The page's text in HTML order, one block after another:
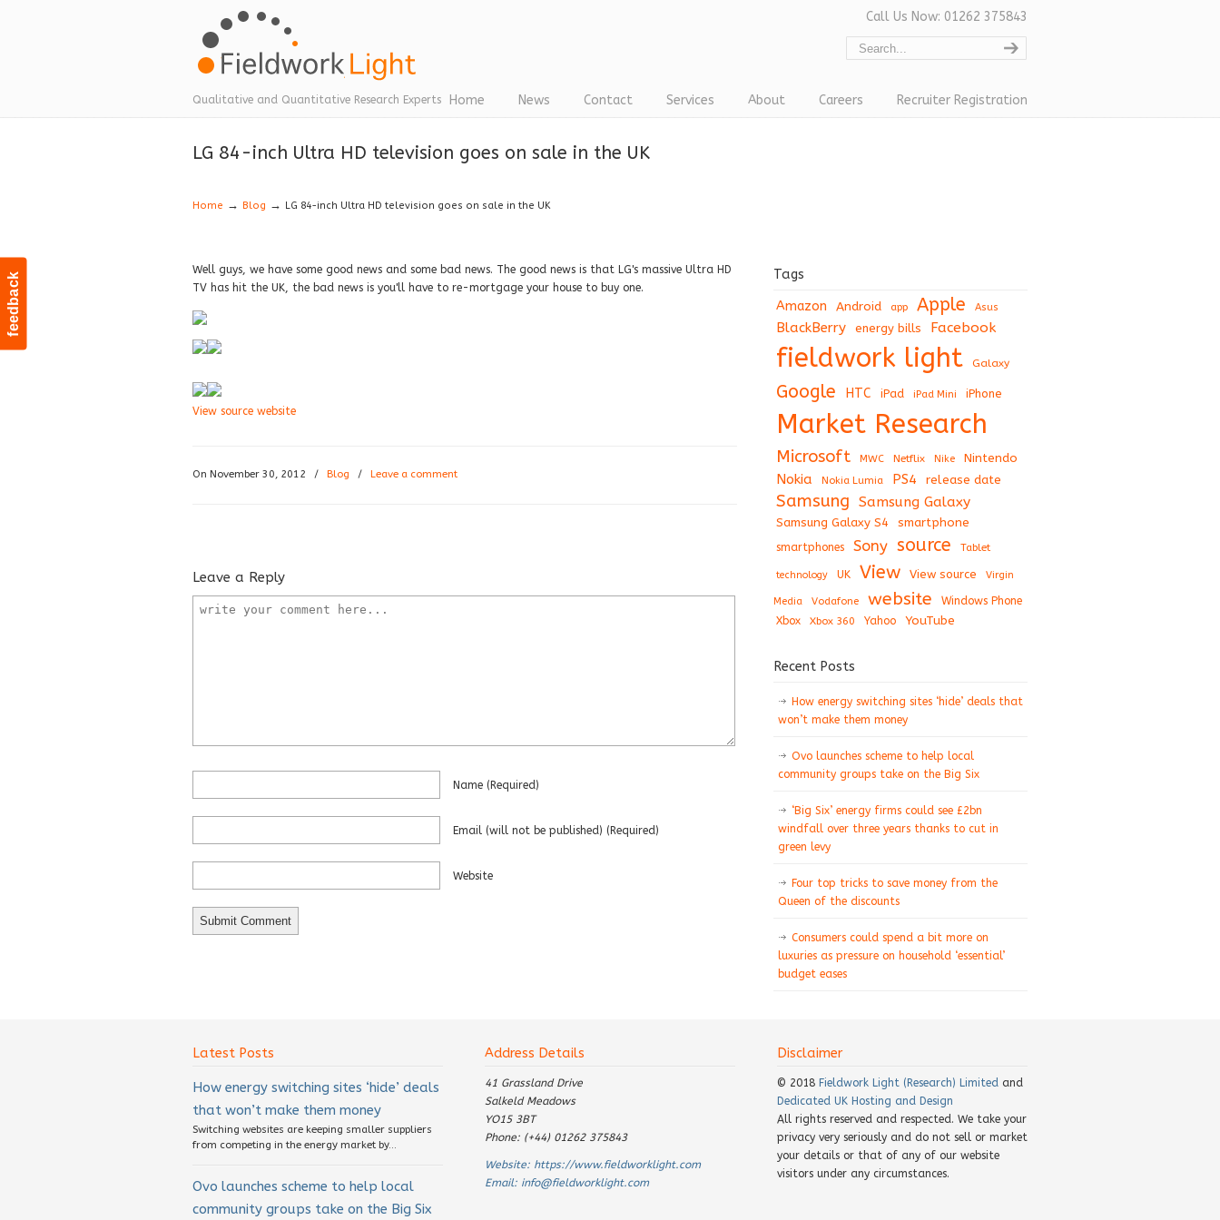
feedback
Qualitative and Quantitative Research Experts
Call Us Now: 01262 375843
Home News Contact Services About Careers Recruiter Registration
Navigation
LG 84-inch Ultra HD television goes on sale in the UK
Home → Blog → LG 84-inch Ultra HD television goes on sale in the UK
Well guys, we have some good news and some bad news. The good news is that LG's massive Ultra HD
TV has hit the UK, the bad news is you'll have to re-mortgage your house to buy one.
View source website
On November 30, 2012 / Blog / Leave a comment
Leave a Reply
Name (required)
Email (will not be published) (required)
Website
Tags
Amazon Android app Apple Asus
BlackBerry energy bills Facebook
fieldwork light Galaxy
Google HTC iPad iPad Mini iPhone
Market Research
Microsoft MWC Netflix Nike Nintendo
Nokia Nokia Lumia PS4 release date
Samsung Samsung Galaxy
Samsung Galaxy S4 smartphone
smartphones Sony source Tablet
technology UK View View source Virgin
Media Vodafone website
Windows Phone
Xbox
Xbox 360 Yahoo YouTube
Recent Posts
How energy switching sites ‘hide’ deals that
won’t make them money
Ovo launches scheme to help local
community groups take on the Big Six
‘Big Six’ energy firms could see £2bn
windfall over three years thanks to cut in
green levy
Four top tricks to save money from the
Queen of the discounts
Consumers could spend a bit more on
luxuries as pressure on household ‘essential’
budget eases
Latest Posts
How energy switching sites ‘hide’ deals
that won’t make them money
Switching websites are keeping smaller suppliers
from competing in the energy market by...
Ovo launches scheme to help local
community groups take on the Big Six
Address Details
41 Grassland Drive
Salkeld Meadows
YO15 3BT
Phone: (+44) 01262 375843
Website: https://www.fieldworklight.com
Email: info@fieldworklight.com
Disclaimer
© 2018 Fieldwork Light (Research) Limited and
Dedicated UK Hosting and Design
All rights reserved and respected. We take your
privacy very seriously and do not sell or market
your details or that of any of our website
visitors under any circumstances.